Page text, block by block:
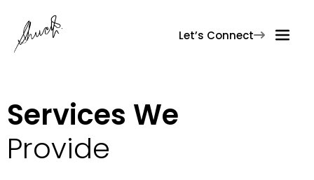
Let’s Connect
Services We
Provide